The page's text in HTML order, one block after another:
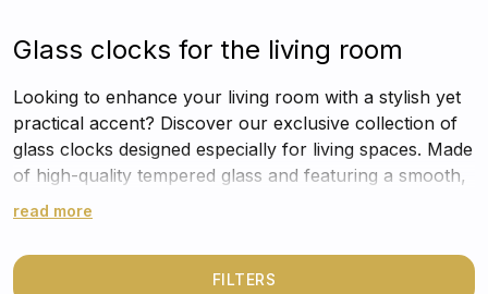
Glass clocks for the living room
Looking to enhance your living room with a stylish yet
practical accent? Discover our exclusive collection of
glass clocks designed especially for living spaces. Made
of high-quality tempered glass and featuring a smooth,
silent mechanism, these clocks do more than just tell
reflect your style. With thousands of unique designs to
choose from, you're sure to find the perfect piece to
read more
FILTERS